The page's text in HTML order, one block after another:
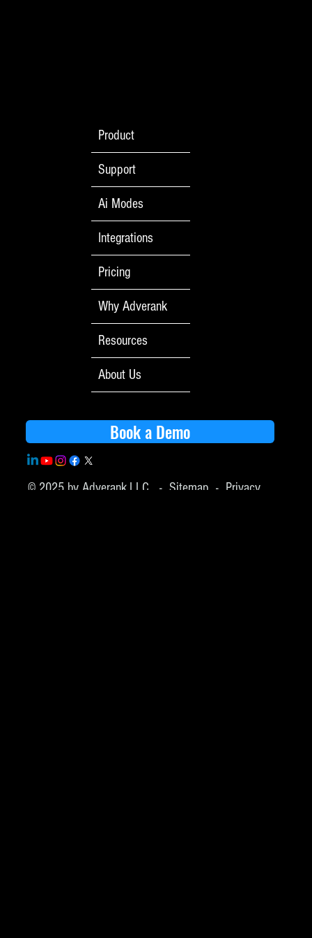
Welcome to the Main Event: Social Media
Advertising vs. Google Search Ads
Product
Support
Ai Modes
Integrations
Pricing
Why Adverank
Resources
About Us
Book a Demo
© 2025 by Adverank,LLC - Sitemap - Privacy